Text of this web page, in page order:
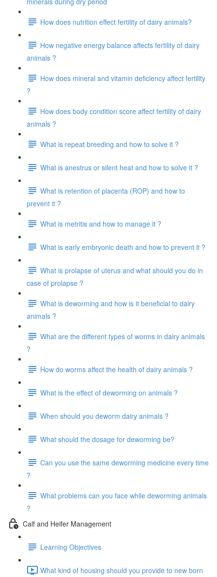
How does nutrition effect fertility of dairy animals?
How negative energy balance affects fertility of dairy
animals ?
How does mineral and vitamin deficiency affect fertility
?
How does body condition score affect fertility of dairy
animals ?
What is repeat breeding and how to solve it ?
What is anestrus or silent heat and how to solve it ?
What is retention of placenta (ROP) and how to
prevent it ?
What is metritis and how to manage it ?
What is early embryonic death and how to prevent it ?
What is prolapse of uterus and what should you do in
case of prolapse ?
What is deworming and how is it beneficial to dairy
animals ?
What are the different types of worms in dairy animals
?
How do worms affect the health of dairy animals ?
What is the effect of deworming on animals ?
When should you deworm dairy animals ?
What should the dosage for deworming be?
Can you use the same deworming medicine every time
?
What problems can you face while deworming animals
?
Calf and Heifer Management
Learning Objectives
What kind of housing should you provide to new born